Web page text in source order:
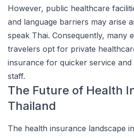
However, public healthcare
and language barriers may arise
speak Thai. Consequently, many
travelers opt for private
insurance for quicker service and
staff.
The Future of Health
Thailand
The health insurance landscape